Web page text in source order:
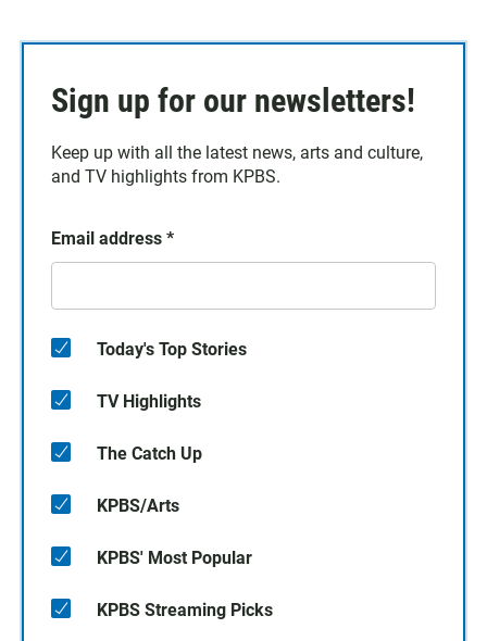
Sign up for our newsletters!
Keep up with all the latest news, arts and culture,
and TV highlights from KPBS.
Email address *
Today's Top Stories
TV Highlights
The Catch Up
KPBS/Arts
KPBS' Most Popular
KPBS Streaming Picks